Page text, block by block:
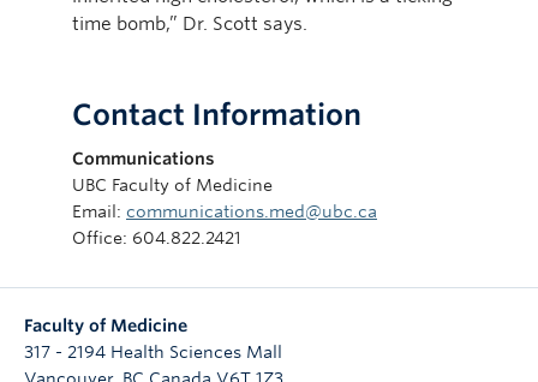
time bomb,” Dr. Scott says.
Contact Information
Communications
UBC Faculty of Medicine
Email: communications.med@ubc.ca
Office: 604.822.2421
Faculty of Medicine
317 - 2194 Health Sciences Mall